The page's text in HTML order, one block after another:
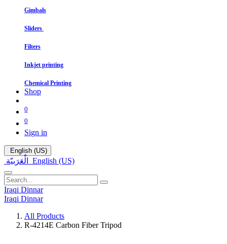
Gimbals
Sliders
Filters
In​kjet printing
Chemical Printing
Shop
0
0
Sign in
English (US)
الْعَرَبيّة English (US)
Iraqi Dinnar
Iraqi Dinnar
All Products
R-4214E Carbon Fiber Tripod